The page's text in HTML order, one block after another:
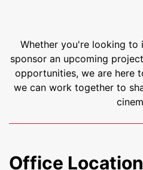
Whether you're looking to
sponsor an upcoming
opportunities, we are here
we can work together to
Office Location